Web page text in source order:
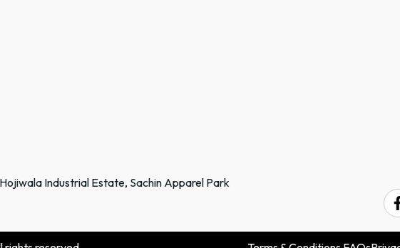
Industrial Estate, Sachin Apparel Park